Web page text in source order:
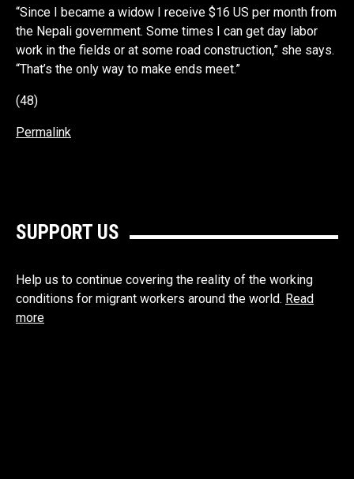
“Since I became a widow I receive $16 US per month from
the Nepali government. Some times I can get day labor
work in the fields or at some road construction,” she says.
“That’s the only way to make ends meet.”
(48)
Permalink
SUPPORT US
Help us to continue covering the reality of the working
conditions for migrant workers around the world. Read
more